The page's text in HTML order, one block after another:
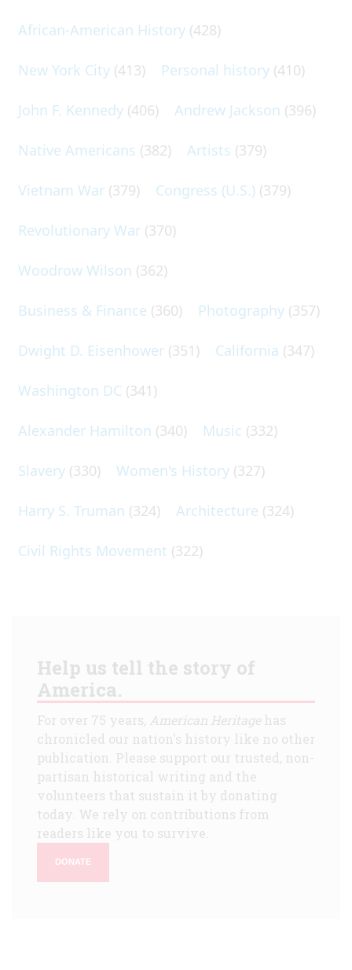
African-American History (428)
New York City (413) Personal history (410)
John F. Kennedy (406) Andrew Jackson (396)
Native Americans (382) Artists (379)
Vietnam War (379) Congress (U.S.) (379)
Revolutionary War (370)
Woodrow Wilson (362)
Business & Finance (360) Photography (357)
Dwight D. Eisenhower (351) California (347)
Washington DC (341)
Alexander Hamilton (340) Music (332)
Slavery (330) Women's History (327)
Harry S. Truman (324) Architecture (324)
Civil Rights Movement (322)
Help us tell the story of
America.
For over 75 years, American Heritagehas
chronicled our nation's history like no other
publication. Please support our trusted, non-
partisan historical writing and the
volunteers that sustain it by donating
today. We rely on contributions from
readers like you to survive.
DONATE